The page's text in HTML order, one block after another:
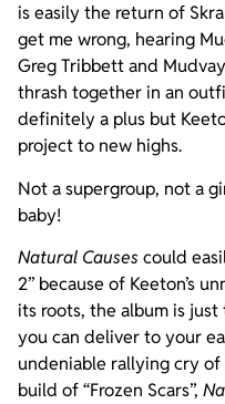
is easily the return of
get me wrong, hearing
Greg Tribbett and
thrash together in an
definitely a plus but
project to new highs.
Not a supergroup, not a
baby!
Natural Causes could
2” because of Keeton’s
its roots, the album is
you can deliver to your
undeniable rallying cry of
build of “Frozen Scars”,